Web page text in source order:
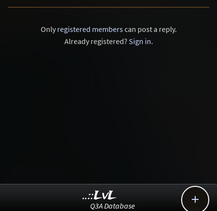
Only registered memberscan post a reply.
Already registered? Sign in.

..::LvL
Q3A Database